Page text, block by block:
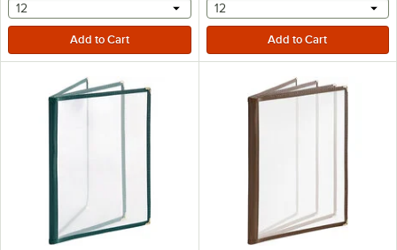
selecting other will provide a text input
12 selecting other will
12